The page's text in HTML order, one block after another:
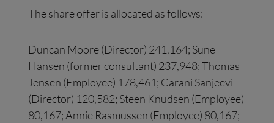
The share offer is allocated as follows:
Duncan Moore (Director) 241,164; Sune
Hansen (former consultant) 237,948; Thomas
Jensen (Employee) 178,461; Carani Sanjeevi
(Director) 120,582; Steen Knudsen (Employee)
80,167; Annie Rasmussen (Employee) 80,167;